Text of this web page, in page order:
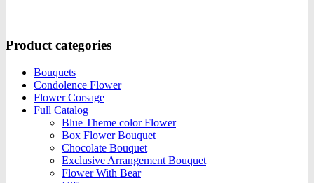
Product categories
Bouquets
Condolence Flower
Flower Corsage
Full Catalog
Blue Theme color Flower
Box Flower Bouquet
Chocolate Bouquet
Exclusive Arrangement Bouquet
Flower With Bear